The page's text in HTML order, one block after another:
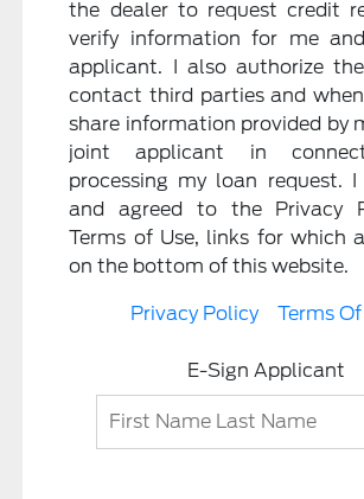
the dealer to request credit
verify information for me
applicant. I also authorize
contact third parties and when
share information provided by
joint applicant in
processing my loan request. I
and agreed to the Privacy
Terms of Use, links for which
on the bottom of this website.
Privacy Policy Terms
E-Sign Applicant